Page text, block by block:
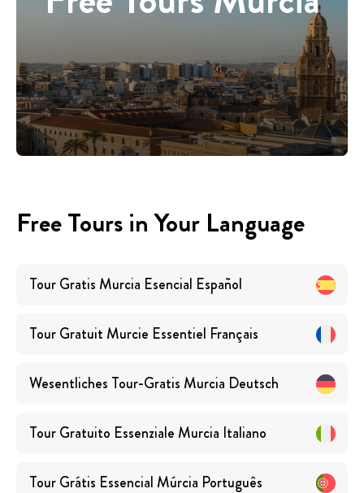
Free Tours in Your Language
Tour Gratis Murcia Esencial Español
Tour Gratuit Murcie Essentiel Français
Wesentliches Tour-Gratis Murcia Deutsch
Tour Gratuito Essenziale Murcia Italiano
Tour Grátis Essencial Múrcia Português